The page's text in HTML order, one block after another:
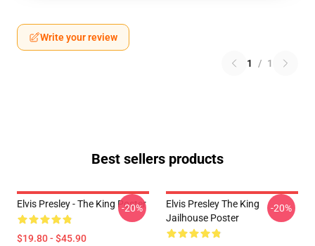
Write your review
1 / 1
Best sellers products
Elvis Presley - The King Poster
$19.80 - $45.90
-20%
Elvis Presley The King
Jailhouse Poster
-20%